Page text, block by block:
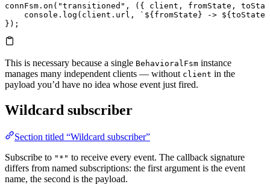
connFsm. on ( "transitioned" , ({ client , fromState ,
    console.
log (client. url , ` ${ fromState } -> ${ toState
});
This is necessary because a single BehavioralFsm instance
manages many independent clients — without client in the
payload you’d have no idea whose event just fired.
Wildcard subscriber
Section titled “Wildcard subscriber”
Subscribe to "*" to receive every event. The callback signature
differs from named subscriptions: the first argument is the event
name, the second is the payload.